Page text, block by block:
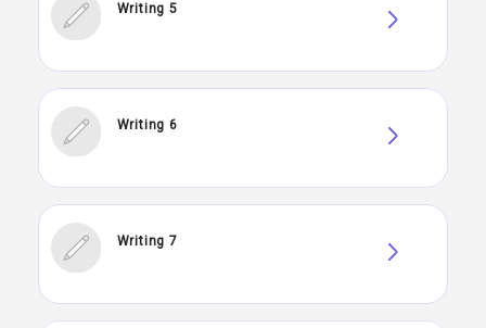
Writing 5
Writing 6
Writing 7